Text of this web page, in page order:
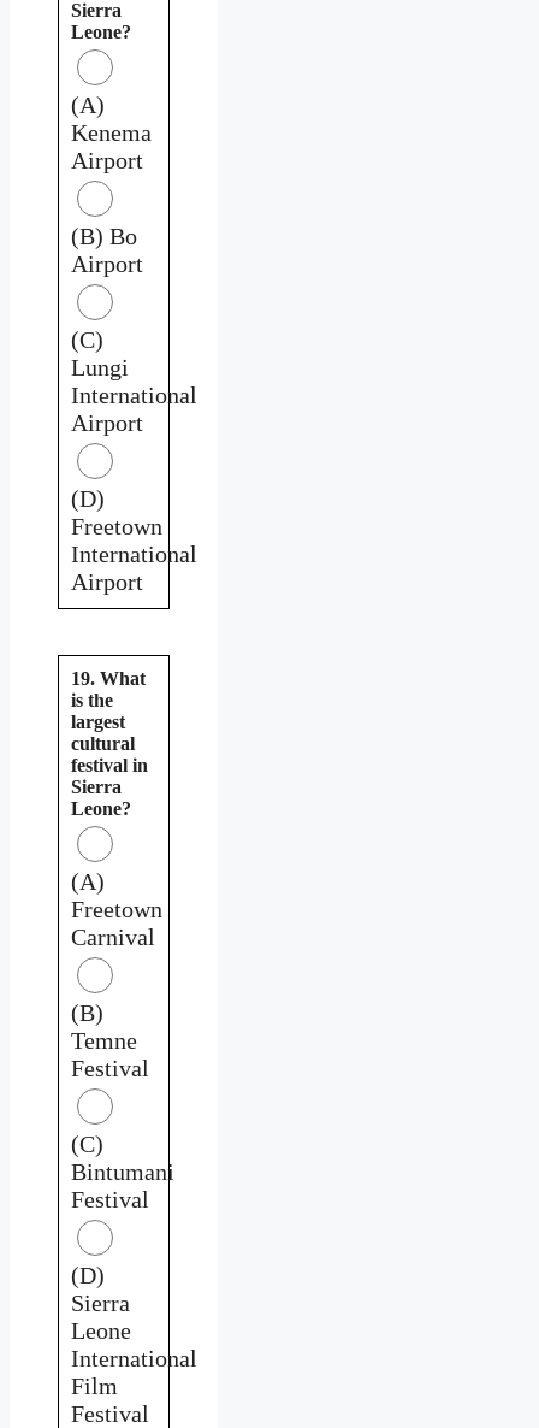
Sierra
Leone?
(A)
Kenema
Airport
(B) Bo
Airport
(C)
Lungi
International
Airport
(D)
Freetown
International
Airport
19. What
is the
largest
cultural
festival in
Sierra
Leone?
(A)
Freetown
Carnival
(B)
Temne
Festival
(C)
Bintumani
Festival
(D)
Sierra
Leone
International
Film
Festival